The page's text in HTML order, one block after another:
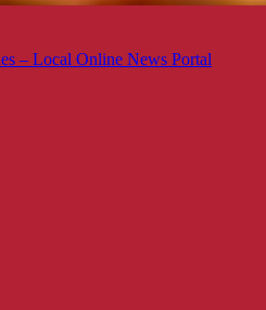
– Local Online News Portal